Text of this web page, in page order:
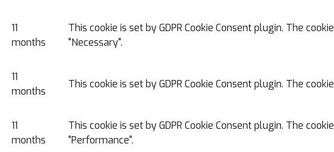
11
months
This cookie is set by GDPR Cookie Consent plugin. The
"Necessary".
11
months
This cookie is set by GDPR Cookie Consent plugin. The
11
months
This cookie is set by GDPR Cookie Consent plugin. The
"Performance".